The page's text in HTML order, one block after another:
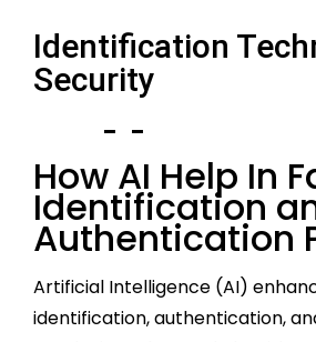
Identification
Security
How AI Help In
Identification
Authentication
Artificial Intelligence (AI)
identification, authentication,